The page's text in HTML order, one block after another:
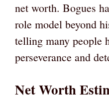
net worth. Bogues
role model beyond
telling many people
perseverance and
Net Worth